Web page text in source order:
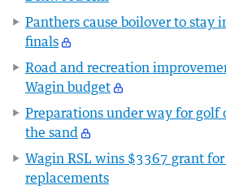
Panthers cause boilover to stay
finals
Road and recreation
Wagin budget
Preparations under way for golf
the sand
Wagin RSL wins $3367 grant
replacements